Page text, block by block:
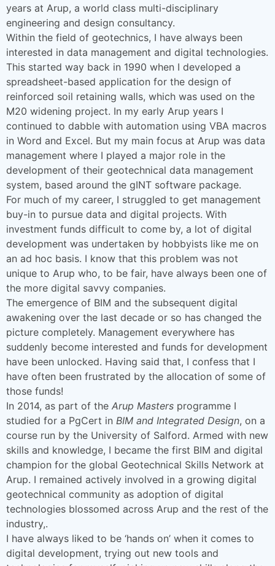
years at Arup, a world class multi-disciplinary
engineering and design consultancy.
Within the field of geotechnics, I have always been
interested in data management and digital technologies.
This started way back in 1990 when I developed a
spreadsheet-based application for the design of
reinforced soil retaining walls, which was used on the
M20 widening project. In my early Arup years I
continued to dabble with automation using VBA macros
in Word and Excel. But my main focus at Arup was data
management where I played a major role in the
development of their geotechnical data management
system, based around the gINT software package.
For much of my career, I struggled to get management
buy-in to pursue data and digital projects. With
investment funds difficult to come by, a lot of digital
development was undertaken by hobbyists like me on
an ad hoc basis. I know that this problem was not
unique to Arup who, to be fair, have always been one of
the more digital savvy companies.
The emergence of BIM and the subsequent digital
awakening over the last decade or so has changed the
picture completely. Management everywhere has
suddenly become interested and funds for development
have been unlocked. Having said that, I confess that I
have often been frustrated by the allocation of some of
those funds!
In 2014, as part of the Arup Masters programme I
studied for a PgCert in BIM and Integrated Design, on a
course run by the University of Salford. Armed with new
skills and knowledge, I became the first BIM and digital
champion for the global Geotechnical Skills Network at
Arup. I remained actively involved in a growing digital
geotechnical community as adoption of digital
technologies blossomed across Arup and the rest of the
industry,.
I have always liked to be ‘hands on’ when it comes to
digital development, trying out new tools and